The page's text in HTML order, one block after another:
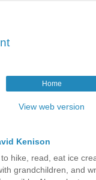
Home
View web version
Kenison
hike, read, eat ice
grandchildren, and